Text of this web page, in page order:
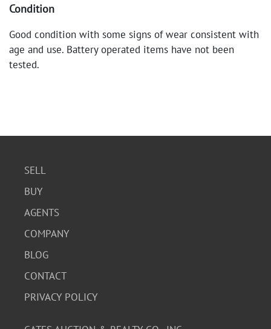
Condition
Good condition with some signs of wear consistent with
age and use. Battery operated items have not been
tested.
SELL
BUY
AGENTS
COMPANY
BLOG
CONTACT
PRIVACY POLICY